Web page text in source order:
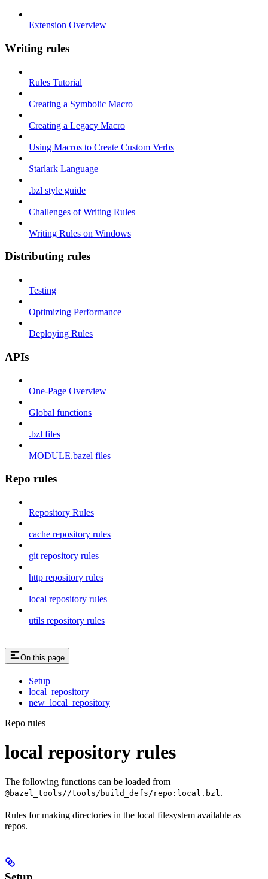
Extension Overview
Writing rules
Rules Tutorial
Creating a Symbolic Macro
Creating a Legacy Macro
Using Macros to Create Custom Verbs
Starlark Language
.bzl style guide
Challenges of Writing Rules
Writing Rules on Windows
Distributing rules
Testing
Optimizing Performance
Deploying Rules
APIs
One-Page Overview
Global functions
.bzl files
MODULE.bazel files
Repo rules
Repository Rules
cache repository rules
git repository rules
http repository rules
local repository rules
utils repository rules
On this page
Setup
local_repository
new_local_repository
Repo rules
local repository rules
The following functions can be loaded from
@bazel_tools//tools/build_defs/repo:local.bzl .
Rules for making directories in the local filesystem available as
repos.